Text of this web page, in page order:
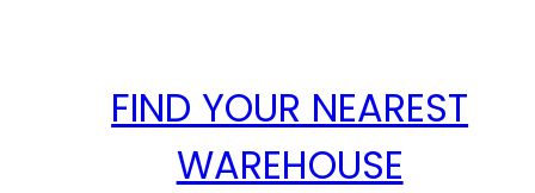
FIND YOUR NEAREST
WAREHOUSE